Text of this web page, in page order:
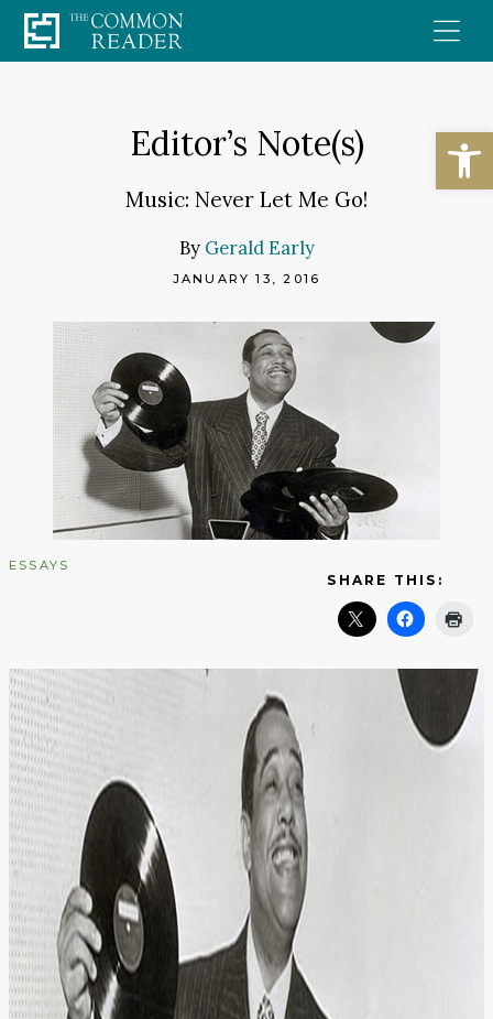
Skip
to
Editor’s Note(s)
Music: Never Let Me Go!
By Gerald Early
JANUARY 13, 2016
ESSAYS
SHARE THIS: